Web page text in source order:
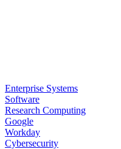
Enterprise Systems
Software
Research Computing
Google
Workday
Cybersecurity